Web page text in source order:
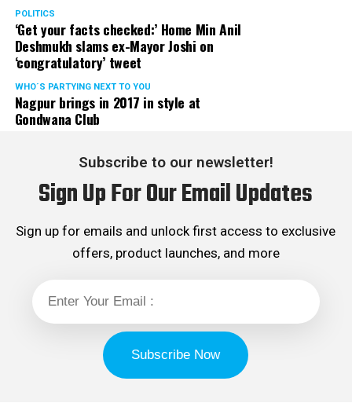
POLITICS
‘Get your facts checked:’ Home Min Anil
Deshmukh slams ex-Mayor Joshi on
‘congratulatory’ tweet
WHO´S PARTYING NEXT TO YOU
Nagpur brings in 2017 in style at
Gondwana Club
Subscribe to our newsletter!
Sign Up For Our Email Updates
Sign up for emails and unlock first access to exclusive
offers, product launches, and more